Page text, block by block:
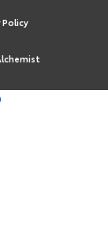
Policy